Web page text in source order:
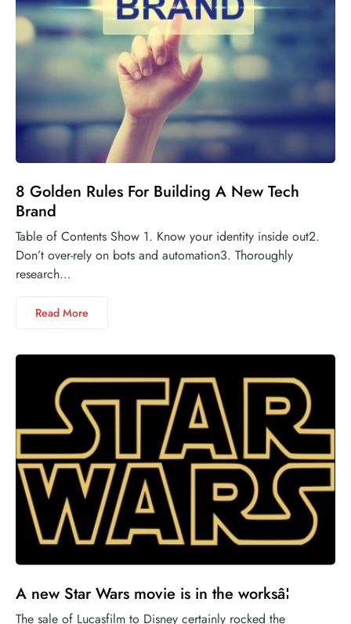
8 Golden Rules For Building A New Tech
Brand
Table of Contents Show 1. Know your identity inside out2.
Don’t over-rely on bots and automation3. Thoroughly
research…
Read More
A new Star Wars movie is in the worksâ¦
The sale of Lucasfilm to Disney certainly rocked the